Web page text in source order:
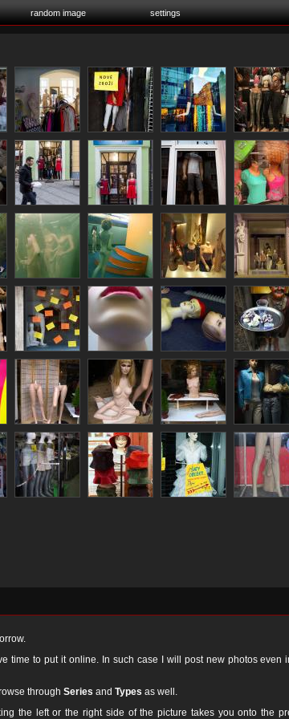
random image settings
time to put it online. In such case I will post new photos even
through Series and Types as well.
the left or the right side of the picture takes you onto the